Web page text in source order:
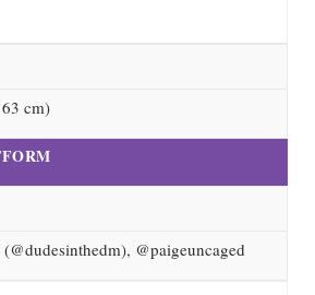
cm)
@paigeuncaged